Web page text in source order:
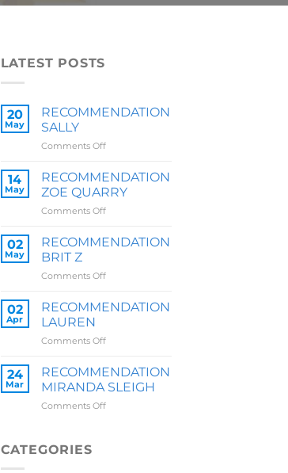
LATEST POSTS
20
May
RECOMMENDATION
SALLY
Comments Offon
SALLY
14
May
RECOMMENDATION
ZOE QUARRY
Comments Offon
ZOE
QUARRY
02
May
RECOMMENDATION
BRIT Z
Comments Offon
BRIT
Z
02
Apr
RECOMMENDATION
LAUREN
Comments Offon
LAUREN
24
Mar
RECOMMENDATION
MIRANDA SLEIGH
Comments Offon
CATEGORIES